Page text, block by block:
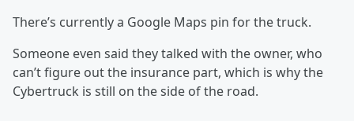
There’s currently a Google Maps pin for the truck.
Someone even said they talked with the owner, who
can’t figure out the insurance part, which is why the
Cybertruck is still on the side of the road.